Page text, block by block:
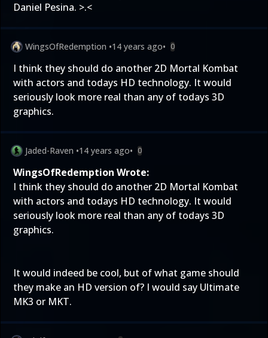
Daniel Pesina. >.<
WingsOfRedemption •14 years ago• 0
I think they should do another 2D Mortal Kombat
with actors and todays HD technology. It would
seriously look more real than any of todays 3D
graphics.
Jaded-Raven •14 years ago• 0
WingsOfRedemption Wrote:
I think they should do another 2D Mortal Kombat
with actors and todays HD technology. It would
seriously look more real than any of todays 3D
graphics.
It would indeed be cool, but of what game should
they make an HD version of? I would say Ultimate
MK3 or MKT.